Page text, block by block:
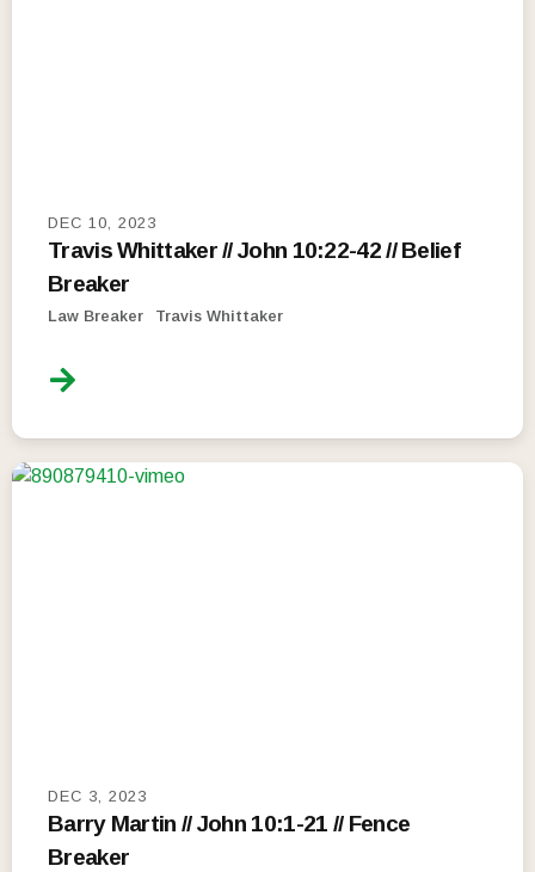
DEC 10, 2023
Travis Whittaker // John 10:22-42 // Belief
Breaker
Law Breaker Travis Whittaker
DEC 3, 2023
Barry Martin // John 10:1-21 // Fence
Breaker